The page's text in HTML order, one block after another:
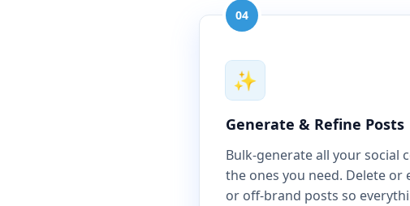
04
✨
Generate & Refine Posts
Bulk-generate all your social
the ones you need. Delete or
or off-brand posts so